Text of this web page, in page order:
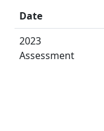
Date
2023
Assessment